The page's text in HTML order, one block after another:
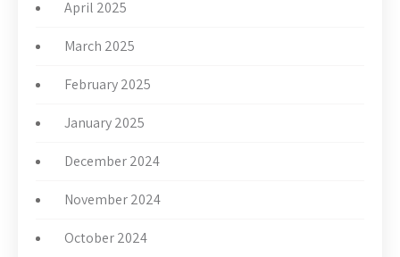
April 2025
March 2025
February 2025
January 2025
December 2024
November 2024
October 2024